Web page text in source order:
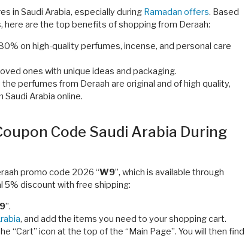
in Saudi Arabia, especially during Ramadan offers. Based
are the top benefits of shopping from Deraah:
on high-quality perfumes, incense, and personal care
ones with unique ideas and packaging.
perfumes from Deraah are original and of high quality,
Arabia online.
Code Saudi Arabia During
promo code 2026 “W9”, which is available through
discount with free shipping:
”.
, and add the items you need to your shopping cart.
“Cart” icon at the top of the “Main Page”. You will then find